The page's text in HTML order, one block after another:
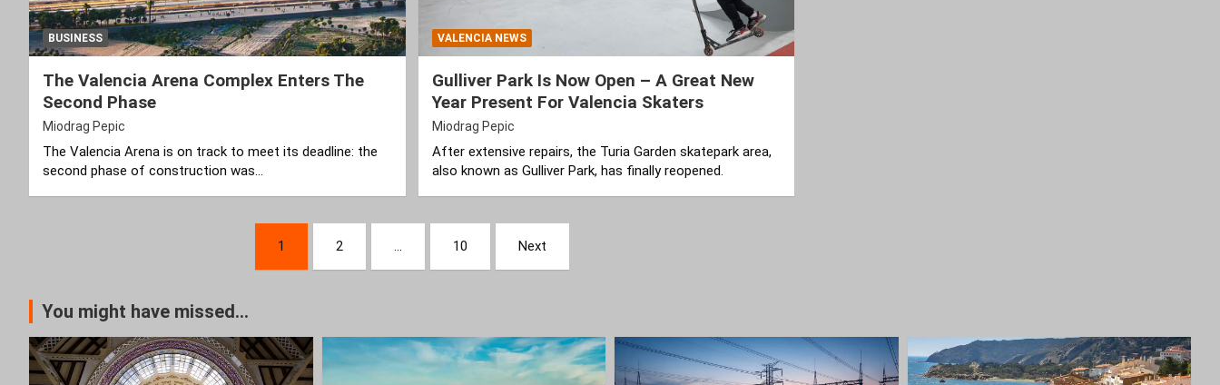
BUSINESS
The Valencia Arena Complex Enters The
Second Phase
Miodrag Pepic
The Valencia Arena is on track to meet its deadline: the
second phase of construction was…
VALENCIA NEWS
Gulliver Park Is Now Open – A Great New
Year Present For Valencia Skaters
Miodrag Pepic
After extensive repairs, the Turia Garden skatepark area,
also known as Gulliver Park, has finally reopened.
1 2 10 Next
You might have missed...